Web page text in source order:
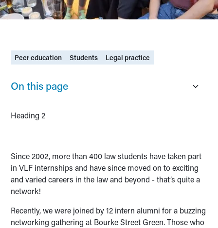
Peer education Students Legal practice
On this page
Heading 2
Since 2002, more than 400 law students have taken part
in VLF internships and have since moved on to exciting
and varied careers in the law and beyond - that’s quite a
network!
Recently, we were joined by 12 intern alumni for a buzzing
networking gathering at Bourke Street Green. Those who